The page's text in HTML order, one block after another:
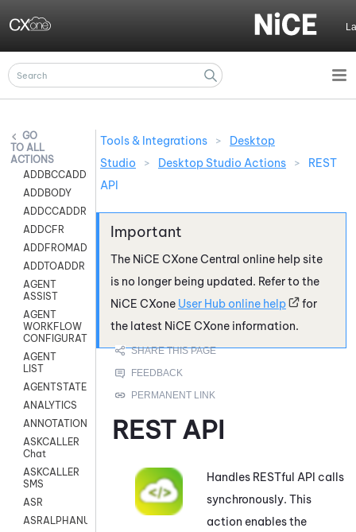
ALL
ACTIONS
ADDBCCADDR
ADDBODY
ADDCCADDR
ADDCFR
ADDFROMADDR
ADDTOADDR
AGENT
ASSIST
AGENT
WORKFLOW
CONFIGURATION
AGENT
LIST
AGENTSTATE
ANALYTICS
ANNOTATION
ASKCALLER
Chat
ASKCALLER
SMS
ASR
ASRALPHANUM
Tools & Integrations >
Desktop
Studio
> Desktop Studio Actions >
REST
API
The NiCE CXoneCentral online help site
is no longer being updated. Refer to the
NiCE CXone User Hub online help
for
the latest NiCE CXone information.
REST API
Handles RESTful API calls
synchronously. This
action enables the